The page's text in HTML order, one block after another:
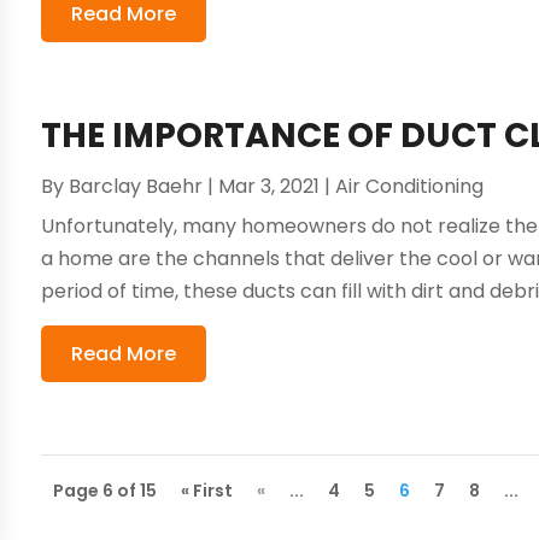
Read More
THE IMPORTANCE OF DUCT
By Barclay Baehr | Mar 3, 2021 |Air Conditioning
Unfortunately, many homeowners do not realize
a home are the channels that deliver the cool or
period of time, these ducts can fill with dirt and
Read More
Page 6 of 15 « First « ... 4 5 6 7 8 ...